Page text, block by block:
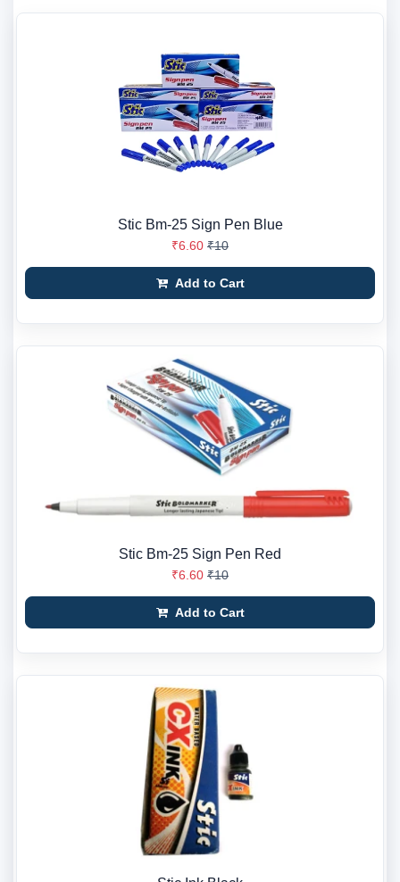
Stic Bm-25 Sign Pen Blue
₹6.60 ₹10
Add to Cart
Stic Bm-25 Sign Pen Red
₹6.60 ₹10
Add to Cart